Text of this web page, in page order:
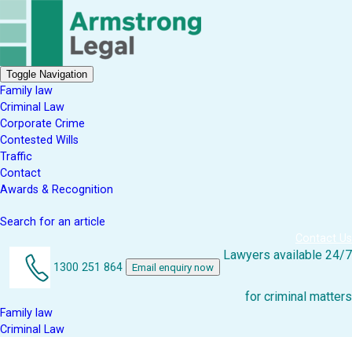
Toggle Navigation
Family law
Criminal Law
Corporate Crime
Contested Wills
Traffic
Contact
Awards & Recognition
Search for an article
Contact Us
1300 251 864 Email enquiry now
Lawyers available 24/7
for criminal matters
Family law
Criminal Law